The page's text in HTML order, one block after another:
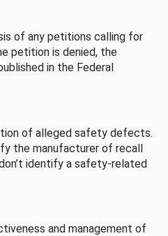
of any petitions calling for
petition is denied, the
in the Federal
of alleged safety defects.
the manufacturer of recall
identify a safety-related
and management of